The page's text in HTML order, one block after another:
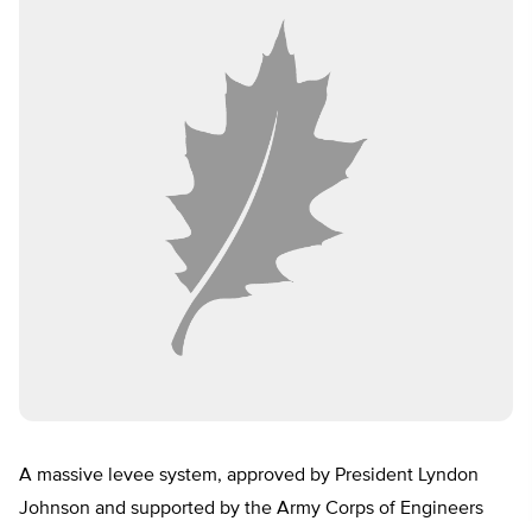
A massive levee system, approved by President Lyndon
Johnson and supported by the Army Corps of Engineers